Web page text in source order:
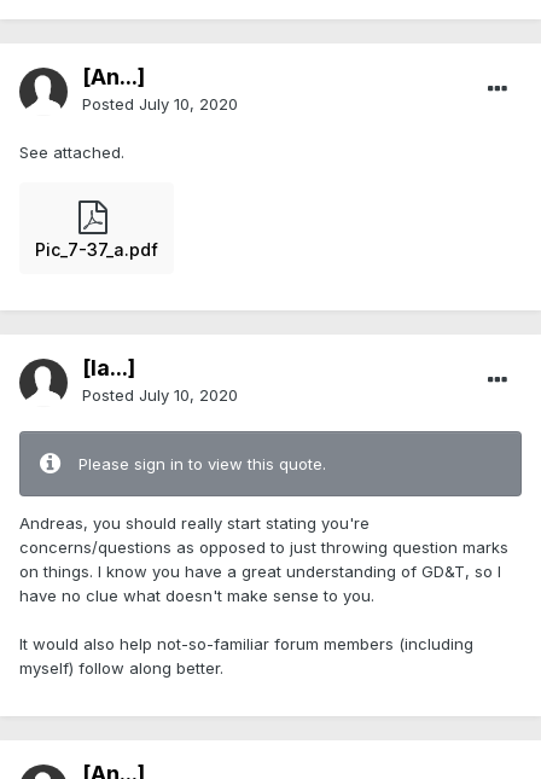
[An...]
Posted July 10, 2020
See attached.
Pic_7-37_a.pdf
[Ia...]
Posted July 10, 2020
Please sign in to view this quote.
Andreas, you should really start stating you're
concerns/questions as opposed to just throwing question marks
on things. I know you have a great understanding of GD&T, so I
have no clue what doesn't make sense to you.
It would also help not-so-familiar forum members (including
myself) follow along better.